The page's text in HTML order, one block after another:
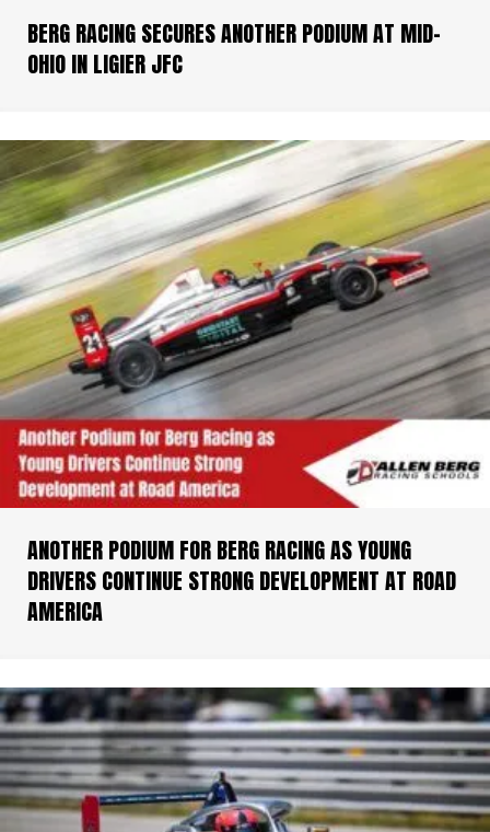
BERG RACING SECURES ANOTHER PODIUM AT MID-
OHIO IN LIGIER JFC
ANOTHER PODIUM FOR BERG RACING AS YOUNG
DRIVERS CONTINUE STRONG DEVELOPMENT AT ROAD
AMERICA